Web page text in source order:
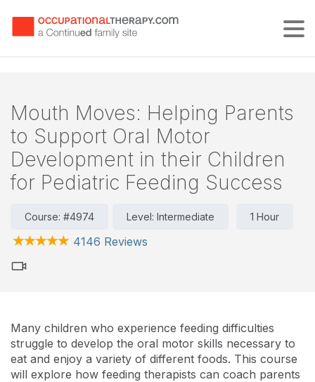
Mouth Moves: Helping Parents
to Support Oral Motor
Development in their Children
for Pediatric Feeding Success
Course: #4974 Level: Intermediate 1 Hour
4146 Reviews
Many children who experience feeding difficulties
struggle to develop the oral motor skills necessary to
eat and enjoy a variety of different foods. This course
will explore how feeding therapists can coach parents